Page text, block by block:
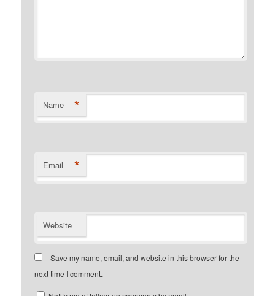
Name *
Email *
Website
Save my name, email, and website in this browser for the
next time I comment.